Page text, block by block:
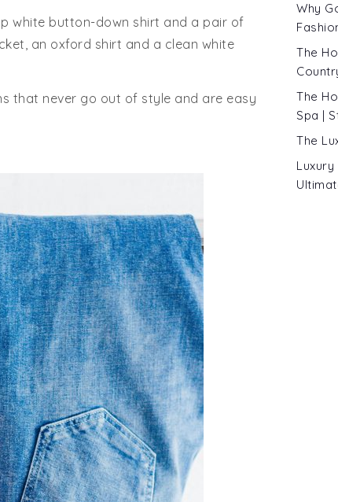
white button-down shirt and a pair of
an oxford shirt and a clean white
that never go out of style and are easy
Why
The
The
Spa |
The